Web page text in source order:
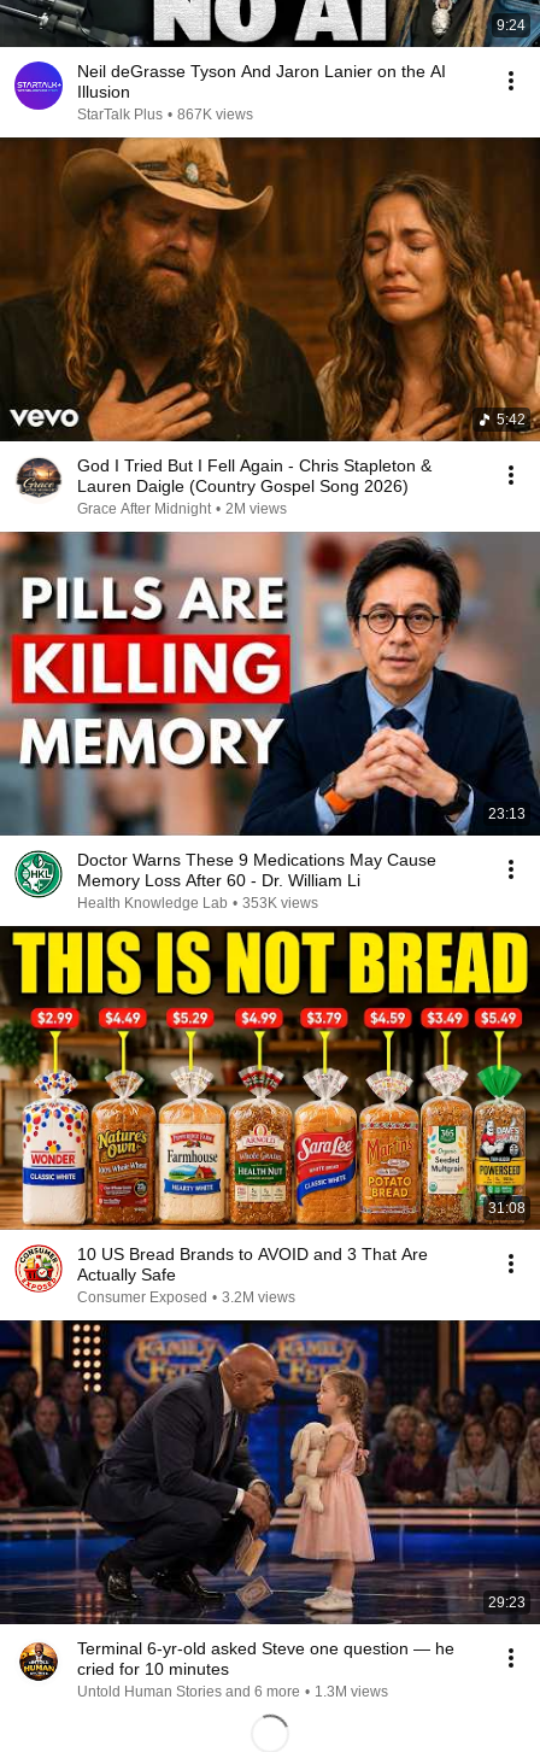
9:24
Neil deGrasse Tyson And Jaron Lanier on the AI
Illusion
StarTalk Plus • 867K views
5:42
God I Tried But I Fell Again - Chris Stapleton &
Lauren Daigle (Country Gospel Song 2026)
Grace After Midnight • 2M views
23:13
Doctor Warns These 9 Medications May Cause
Memory Loss After 60 - Dr. William Li
Health Knowledge Lab • 353K views
31:08
10 US Bread Brands to AVOID and 3 That Are
Actually Safe
Consumer Exposed • 3.2M views
29:23
Terminal 6-yr-old asked Steve one question — he
cried for 10 minutes
Untold Human Stories and 6 more • 1.3M views